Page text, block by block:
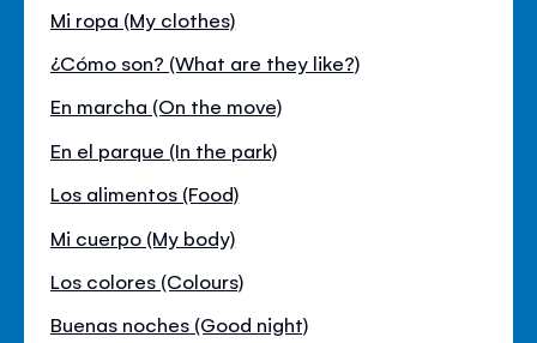
Mi ropa (My clothes)
¿Cómo son? (What are they like?)
En marcha (On the move)
En el parque (In the park)
Los alimentos (Food)
Mi cuerpo (My body)
Los colores (Colours)
Buenas noches (Good night)